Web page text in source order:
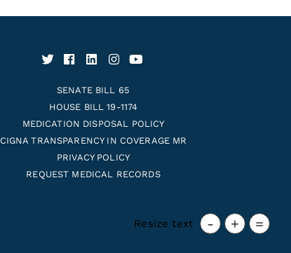
SENATE BILL 65
HOUSE BILL 19-1174
MEDICATION DISPOSAL POLICY
CIGNA TRANSPARENCY IN COVERAGE MR
PRIVACY POLICY
REQUEST MEDICAL RECORDS
Resize text - + =